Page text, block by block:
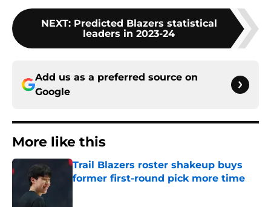
NEXT: Predicted Blazers statistical
leaders in 2023-24
Add us as a preferred source on
Google
More like this
Trail Blazers roster shakeup buys
former first-round pick more time